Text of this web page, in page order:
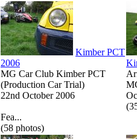
Kimber PCT
2006
MG Car Club Kimber PCT
(Production Car Trial)
22nd October 2006
Fea...
(58 photos)